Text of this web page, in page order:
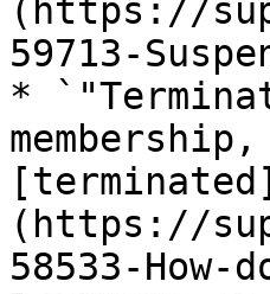
(https://
59713-
*
[terminated]
(https://
58533-